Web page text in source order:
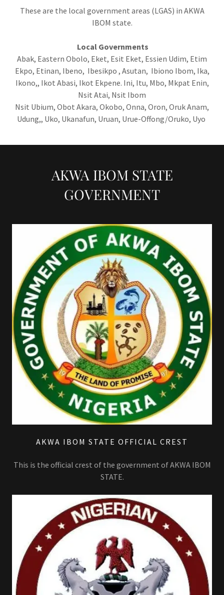
These are the local government areas (LGAS) in AKWA
IBOM state.
Local Governments
Abak, Eastern Obolo, Eket, Esit Eket, Essien Udim, Etim
Ekpo, Etinan, Ibeno, Ibesikpo , Asutan, Ibiono Ibom, Ika,
Ikono,, Ikot Abasi, Ikot Ekpene. Ini, Itu, Mbo, Mkpat Enin,
Nsit Atai, Nsit Ibom
Nsit Ubium, Obot Akara, Okobo, Onna, Oron, Oruk Anam,
Udung,, Uko, Ukanafun, Uruan, Urue-Offong/Oruko, Uyo
AKWA IBOM STATE
GOVERNMENT
AKWA IBOM STATE OFFICIAL CREST
This is the official crest of the government of AKWA IBOM
STATE.